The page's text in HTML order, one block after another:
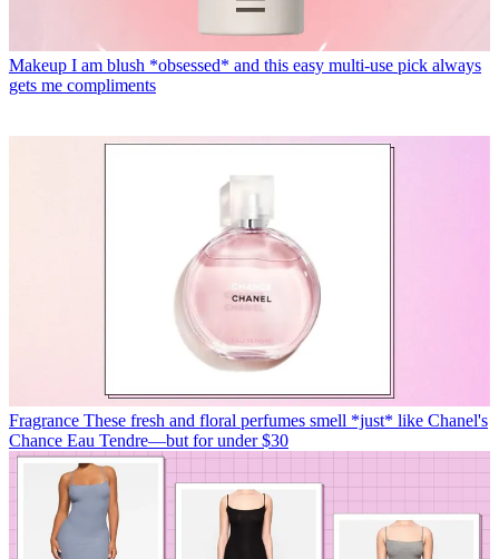
Makeup I am blush *obsessed* and this easy multi-use pick always
gets me compliments
Fragrance These fresh and floral perfumes smell *just* like Chanel's
Chance Eau Tendre—but for under $30